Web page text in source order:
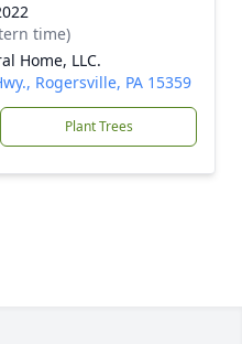
time)
Home, LLC.
Rogersville, PA 15359
Plant Trees